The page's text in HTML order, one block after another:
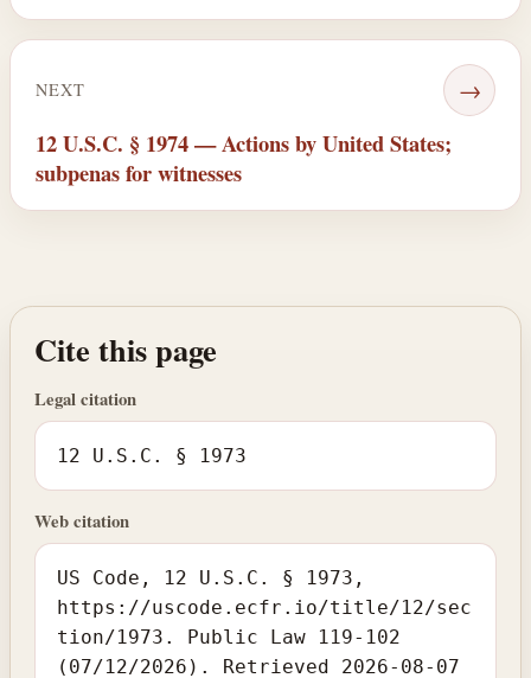
NEXT →
12 U.S.C. § 1974 — Actions by United States;
subpenas for witnesses
Cite this page
Legal citation
12 U.S.C. § 1973
Web citation
US Code, 12 U.S.C. § 1973,
https://uscode.ecfr.io/title/12/sec
tion/1973. Public Law 119-102
(07/12/2026). Retrieved 2026-08-07